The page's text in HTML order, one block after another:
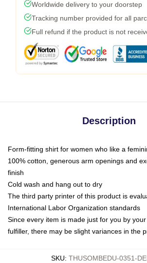
Worldwide delivery to your doorstep
Tracking number provided for all
Full refund if the product is not
Description
Form-fitting shirt for women who like a
100% cotton, generous arm openings and
finish
Cold wash and hang out to dry
The third party printer of this product is
International Labor Organization standards
Since every item is made just for you by
fulfiller, there may be slight variances in the
SKU: THUSOMBEDU-0351-